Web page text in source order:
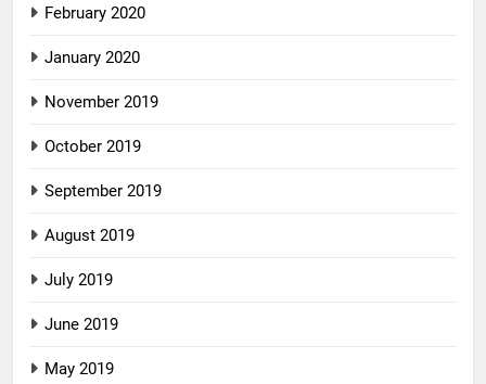
February 2020
January 2020
November 2019
October 2019
September 2019
August 2019
July 2019
June 2019
May 2019